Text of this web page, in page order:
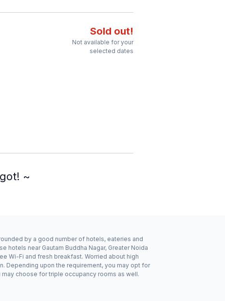
Sold out!
Not available for your
selected dates
~
by a good number of hotels, eateries and
near Gautam Buddha Nagar, Greater Noida
Wi-Fi and fresh breakfast. Worried about high
Depending upon the requirement, you may opt for
may choose for triple occupancy rooms as well.